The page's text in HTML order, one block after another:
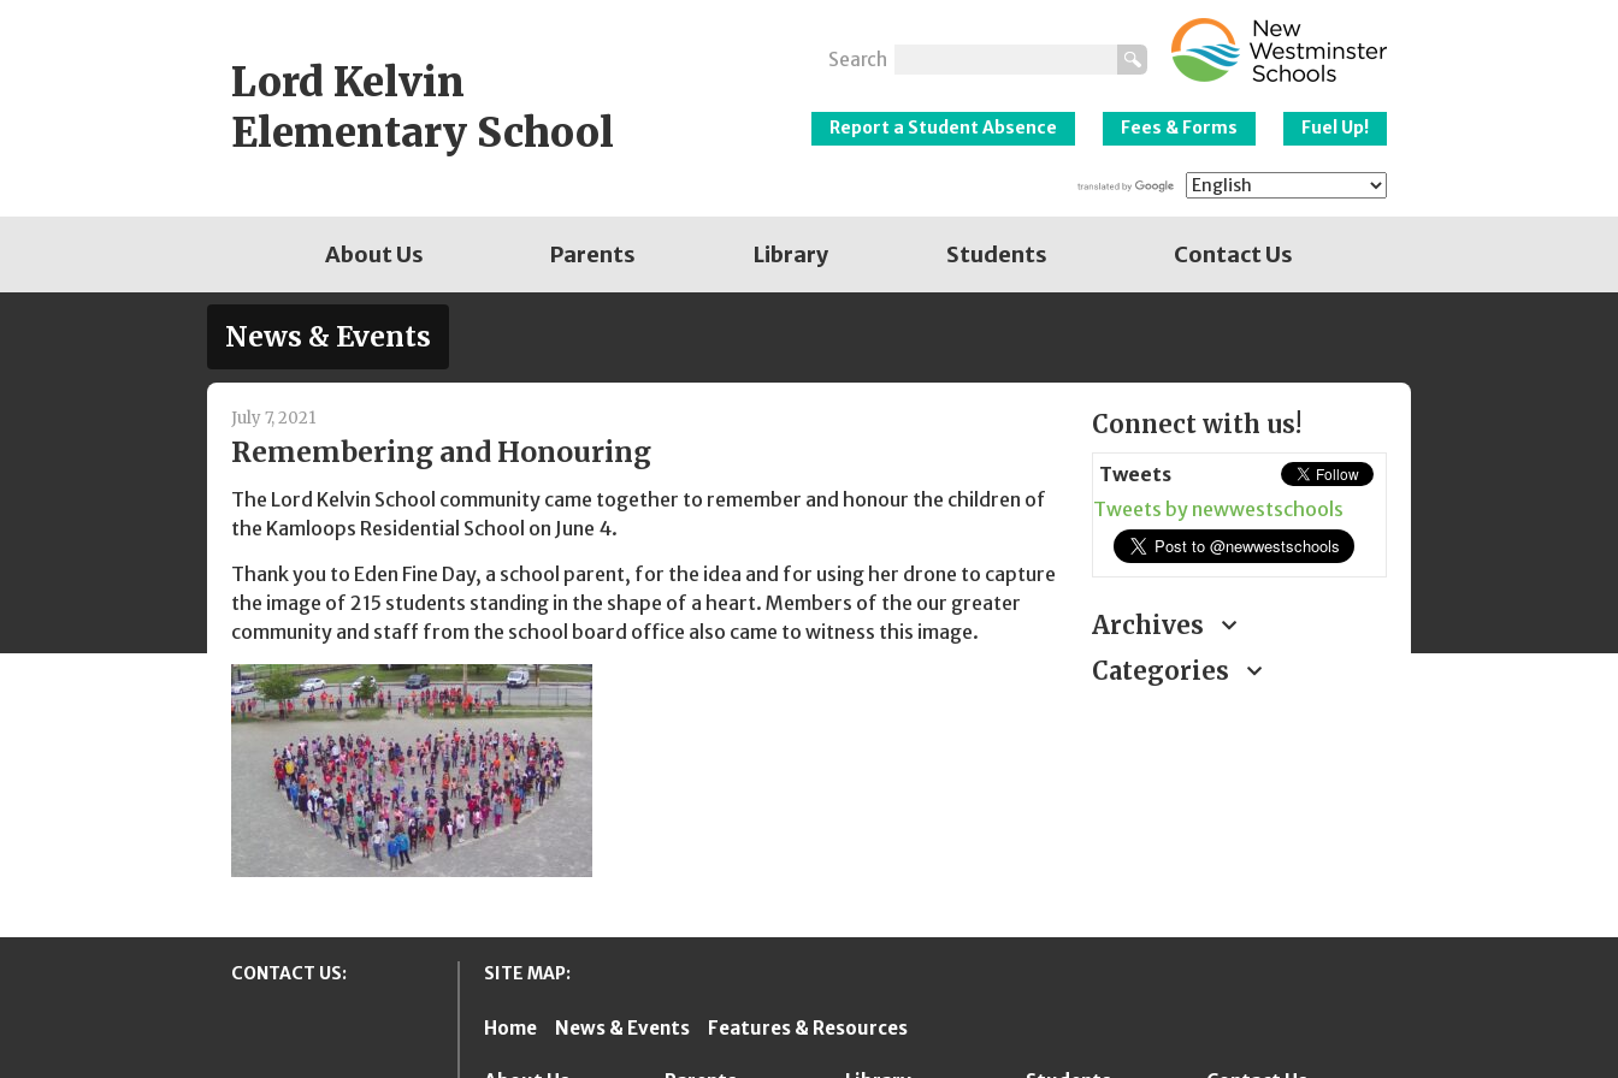
Lord Kelvin
Elementary School
Search
Schools
Report a Student Absence Fees & Forms Fuel Up!
About Us Parents Library Students Contact Us
News & Events
July 7, 2021
Remembering and Honouring
The Lord Kelvin School community came together to remember and honour the children of
the Kamloops Residential School on June 4.
Thank you to Eden Fine Day, a school parent, for the idea and for using her drone to capture
the image of 215 students standing in the shape of a heart. Members of the our greater
community and staff from the school board office also came to witness this image.
Page
Sidebar
Connect with us!
Tweets
Tweets by newwestschools
Archives
Categories
CONTACT US: SITE MAP:
Home News & Events Features & Resources